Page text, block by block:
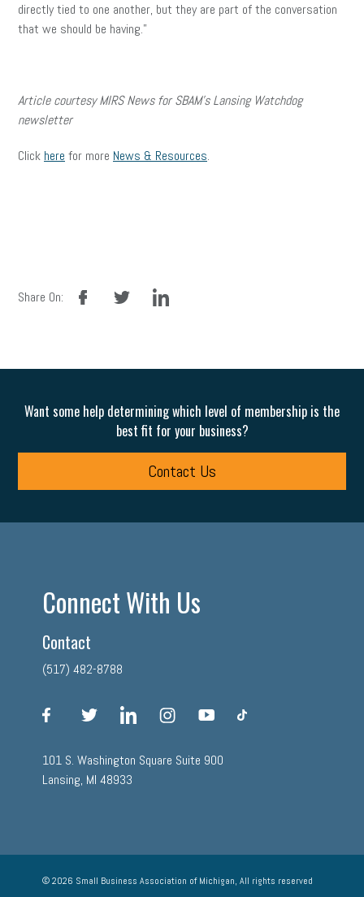
directly tied to one another, but they are part of the conversation
that we should be having.”
Article courtesy MIRS News for SBAM’s Lansing Watchdog
newsletter
Click here for more News & Resources.
Share On:
facebook linkedin
Want some help determining which level of membership is the
best fit for your business?
Contact Us
Connect With Us
Contact
(517) 482-8788
facebook linkedin instagram
101 S. Washington Square Suite 900
Lansing, MI 48933
© 2026 Small Business Association of Michigan, All rights reserved